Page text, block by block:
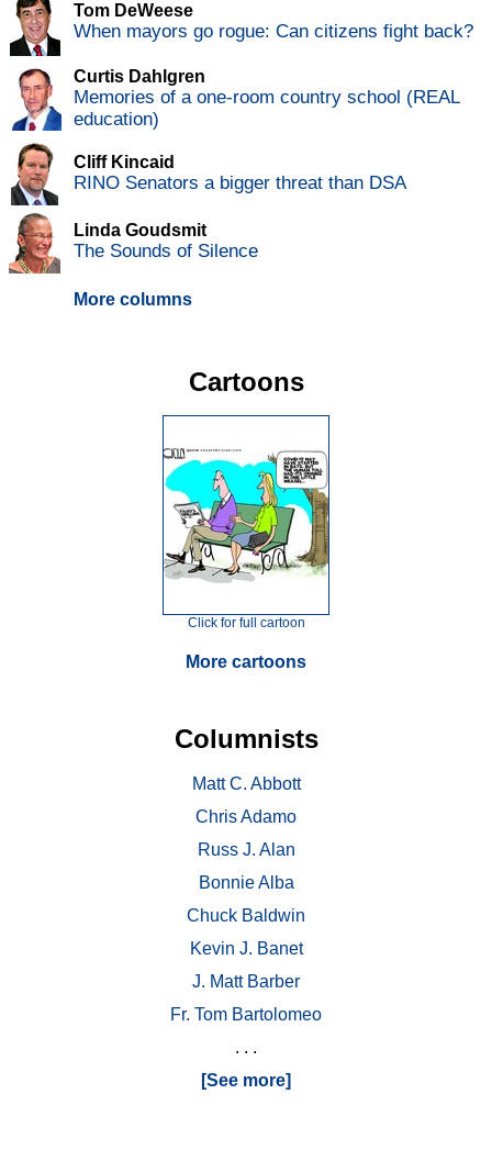
Tom DeWeese
When mayors go rogue: Can citizens fight back?
Curtis Dahlgren
Memories of a one-room country school (REAL
education)
Cliff Kincaid
RINO Senators a bigger threat than DSA
Linda Goudsmit
The Sounds of Silence
More columns
Cartoons
Click for full cartoon
More cartoons
Columnists
Matt C. Abbott
Chris Adamo
Russ J. Alan
Bonnie Alba
Chuck Baldwin
Kevin J. Banet
J. Matt Barber
Fr. Tom Bartolomeo
. . .
[See more]